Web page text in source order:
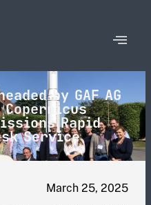
by GAF AG
Rapid
Service
March 25, 2025